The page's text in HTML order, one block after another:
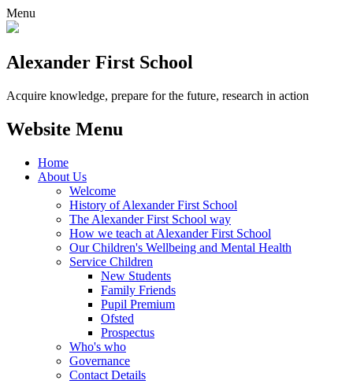
Menu
Alexander First School
Acquire knowledge, prepare for the future, research in action
Website Menu
Home
About Us
Welcome
History of Alexander First School
The Alexander First School way
How we teach at Alexander First School
Our Children's Wellbeing and Mental Health
Service Children
New Students
Family Friends
Pupil Premium
Ofsted
Prospectus
Who's who
Governance
Contact Details